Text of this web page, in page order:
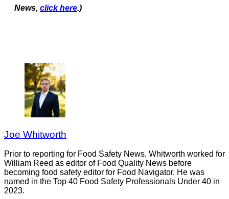
News, click here.)
Joe Whitworth
Prior to reporting for Food Safety News, Whitworth worked for
William Reed as editor of Food Quality News before
becoming food safety editor for Food Navigator. He was
named in the Top 40 Food Safety Professionals Under 40 in
2023.